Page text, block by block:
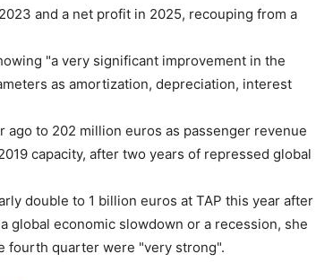
and a net profit in 2025, recouping from a
"a very significant improvement in the
as amortization, depreciation, interest
to 202 million euros as passenger revenue
capacity, after two years of repressed global
double to 1 billion euros at TAP this year after
global economic slowdown or a recession, she
fourth quarter were "very strong".